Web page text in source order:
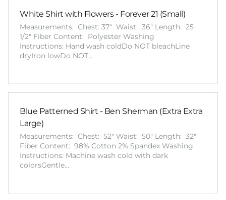
White Shirt with Flowers - Forever 21 (Small)
Measurements: Chest: 37" Waist: 36" Length: 25
1/2" Fiber Content: Polyester Washing
Instructions: Hand wash coldDo NOT bleachLine
dryIron lowDo NOT…
Blue Patterned Shirt - Ben Sherman (Extra Extra
Large)
Measurements: Chest: 52" Waist: 50" Length: 32"
Fiber Content: 98% Cotton 2% Spandex Washing
Instructions: Machine wash cold with dark
colorsGentle…